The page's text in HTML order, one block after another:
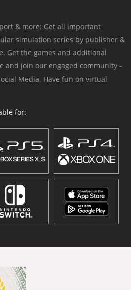
& more: Get all important
simulation series by publisher &
Get the games and additional
and join our engaged community -
Media. Have fun on virtual
for: